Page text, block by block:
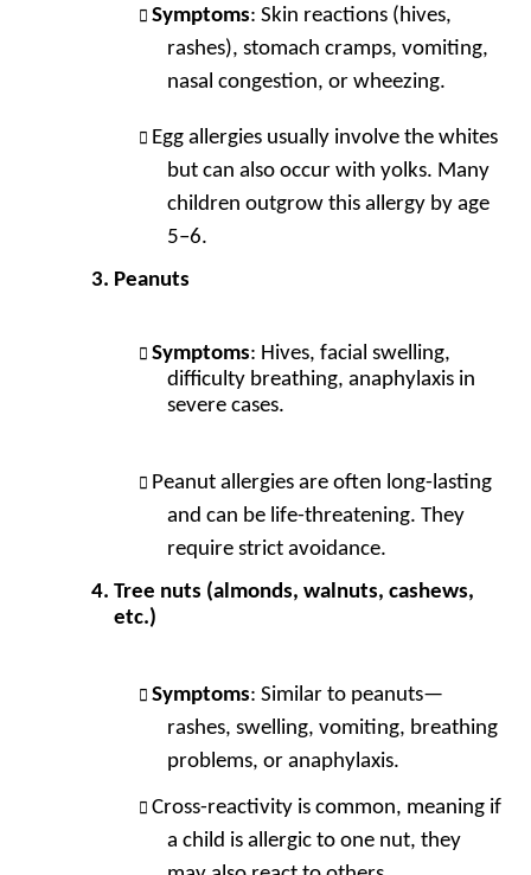
Symptoms: Skin reactions (hives,
rashes), stomach cramps, vomiting,
nasal congestion, or wheezing.
Egg allergies usually involve the whites
but can also occur with yolks. Many
children outgrow this allergy by age
5–6.
Peanuts
Symptoms: Hives, facial swelling,
difficulty breathing, anaphylaxis in
severe cases.
Peanut allergies are often long-lasting
and can be life-threatening. They
require strict avoidance.
Tree nuts (almonds, walnuts, cashews,
etc.)
Symptoms: Similar to peanuts—
rashes, swelling, vomiting, breathing
problems, or anaphylaxis.
Cross-reactivity is common, meaning if
a child is allergic to one nut, they